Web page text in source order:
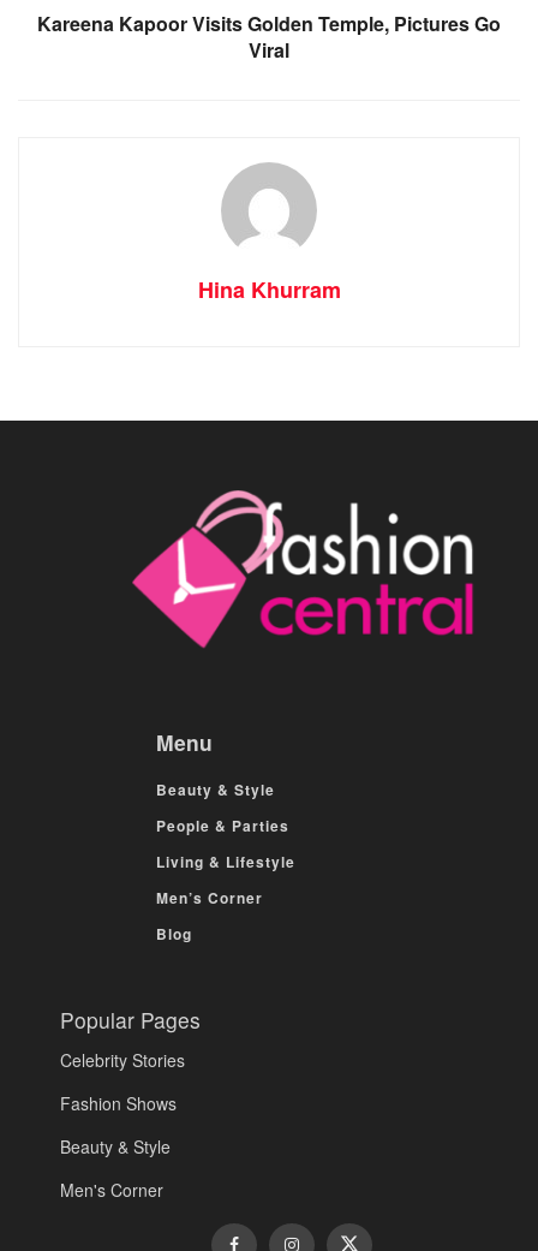
Kareena Kapoor Visits Golden Temple, Pictures Go
Viral
Hina Khurram
Menu
Beauty & Style
People & Parties
Living & Lifestyle
Men’s Corner
Blog
Popular Pages
Celebrity Stories
Fashion Shows
Beauty & Style
Men's Corner